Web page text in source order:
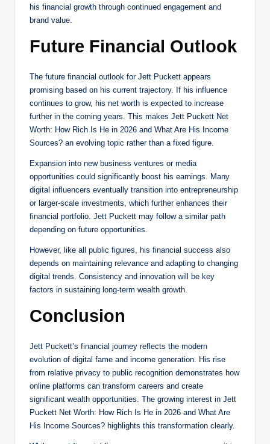
his financial growth through continued engagement and
brand value.
Future Financial Outlook
The future financial outlook for Jett Puckett appears
promising based on his current trajectory. If his influence
continues to grow, his net worth is expected to increase
further in the coming years. This makes Jett Puckett Net
Worth: How Rich Is He in 2026 and What Are His Income
Sources? an evolving topic rather than a fixed figure.
Expansion into new business ventures or media
opportunities could significantly boost his earnings. Many
digital influencers eventually transition into entrepreneurship
or larger-scale investments, which further enhances their
financial portfolio. Jett Puckett may follow a similar path
depending on future opportunities.
However, like all public figures, his financial success also
depends on maintaining relevance and adapting to changing
digital trends. Consistency and innovation will be key
factors in sustaining long-term wealth growth.
Conclusion
Jett Puckett’s financial journey reflects the modern
evolution of digital fame and income generation. His rise
from relative privacy to public recognition demonstrates how
online platforms can transform careers and create
significant wealth opportunities. The growing interest in Jett
Puckett Net Worth: How Rich Is He in 2026 and What Are
His Income Sources? highlights this transformation clearly.